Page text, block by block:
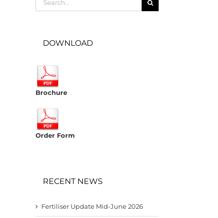
for:
DOWNLOAD
Brochure
Order Form
RECENT NEWS
Fertiliser Update Mid-June 2026